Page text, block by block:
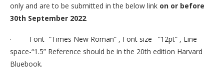
only and are to be submitted in the below link on or before
30th September 2022.
· Font- “Times New Roman” , Font size –“12pt” , Line
space-“1.5” Reference should be in the 20th edition Harvard
Bluebook.